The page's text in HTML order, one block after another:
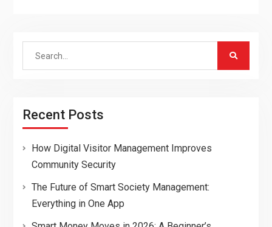
Search
Recent Posts
How Digital Visitor Management Improves
Community Security
The Future of Smart Society Management:
Everything in One App